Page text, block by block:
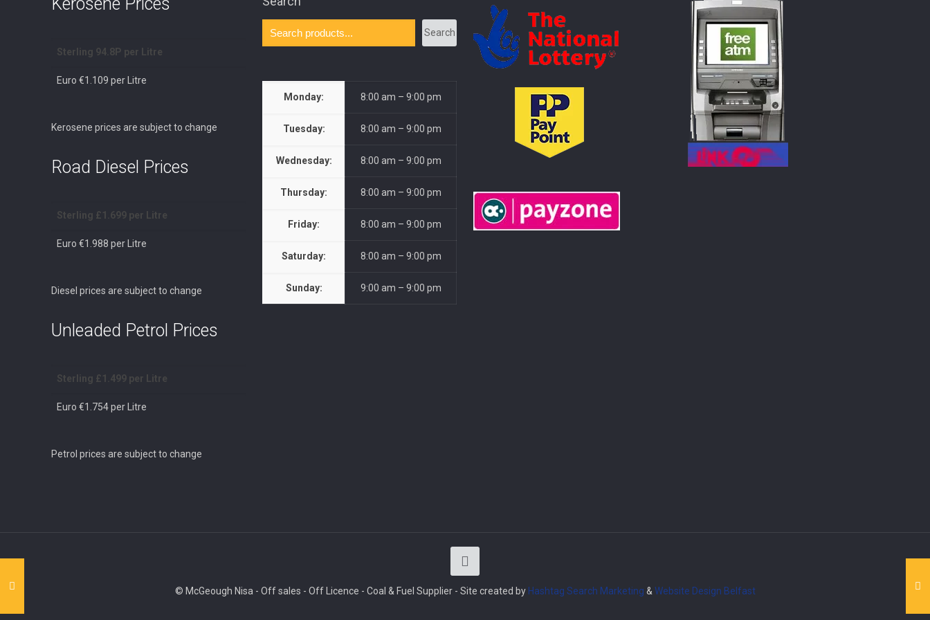
Sterling 94.8P per Litre
Euro €1.109 per Litre
Kerosene prices are subject to change
Road Diesel Prices
Sterling £1.699 per Litre
Euro €1.988 per Litre
Diesel prices are subject to change
Unleaded Petrol Prices
Sterling £1.499 per Litre
Euro €1.754 per Litre
Petrol prices are subject to change
Search
Monday: 8:00 am – 9:00 pm
Tuesday: 8:00 am – 9:00 pm
Wednesday: 8:00 am – 9:00 pm
Thursday: 8:00 am – 9:00 pm
Friday: 8:00 am – 9:00 pm
Saturday: 8:00 am – 9:00 pm
Sunday: 9:00 am – 9:00 pm
© McGeough Nisa - Off sales - Off Licence - Coal & Fuel Supplier - Site created by Hashtag Search Marketing & Website Design Belfast